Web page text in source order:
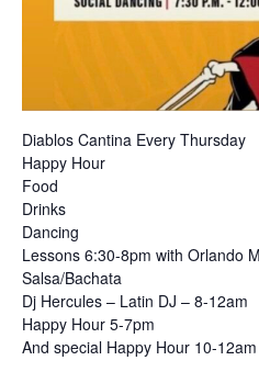
Diablos Cantina Every Thursday
Happy Hour
Food
Drinks
Dancing
Lessons 6:30-8pm with Orlando
Salsa/Bachata
Dj Hercules – Latin DJ – 8-12am
Happy Hour 5-7pm
And special Happy Hour 10-12am